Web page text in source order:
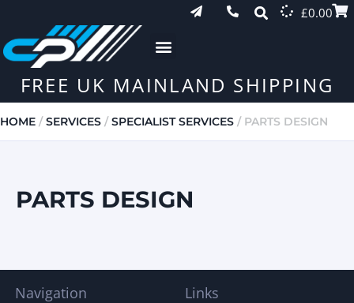
£0.00
FREE UK MAINLAND SHIPPING
HOME /SERVICES /SPECIALIST SERVICES / PARTS DESIGN
PARTS DESIGN
Navigation Links